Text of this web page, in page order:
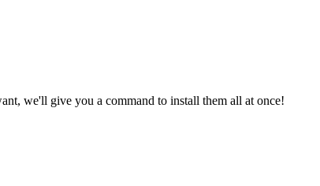
we'll give you a command to install them all at once!